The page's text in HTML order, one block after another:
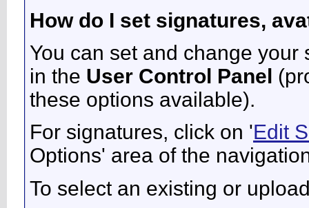
How do I set signatures,
You can set and change
in the User Control Panel
these options available).
For signatures, click on 'Edit
Options' area of the
To select an existing or